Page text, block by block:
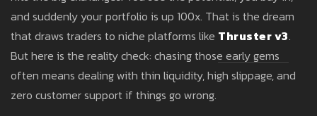
and suddenly your portfolio is up 100x. That is the dream
that draws traders to niche platforms like Thruster v3.
But here is the reality check: chasing those early gems
often means dealing with thin liquidity, high slippage, and
zero customer support if things go wrong.